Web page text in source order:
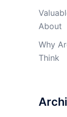
About
Why
Think